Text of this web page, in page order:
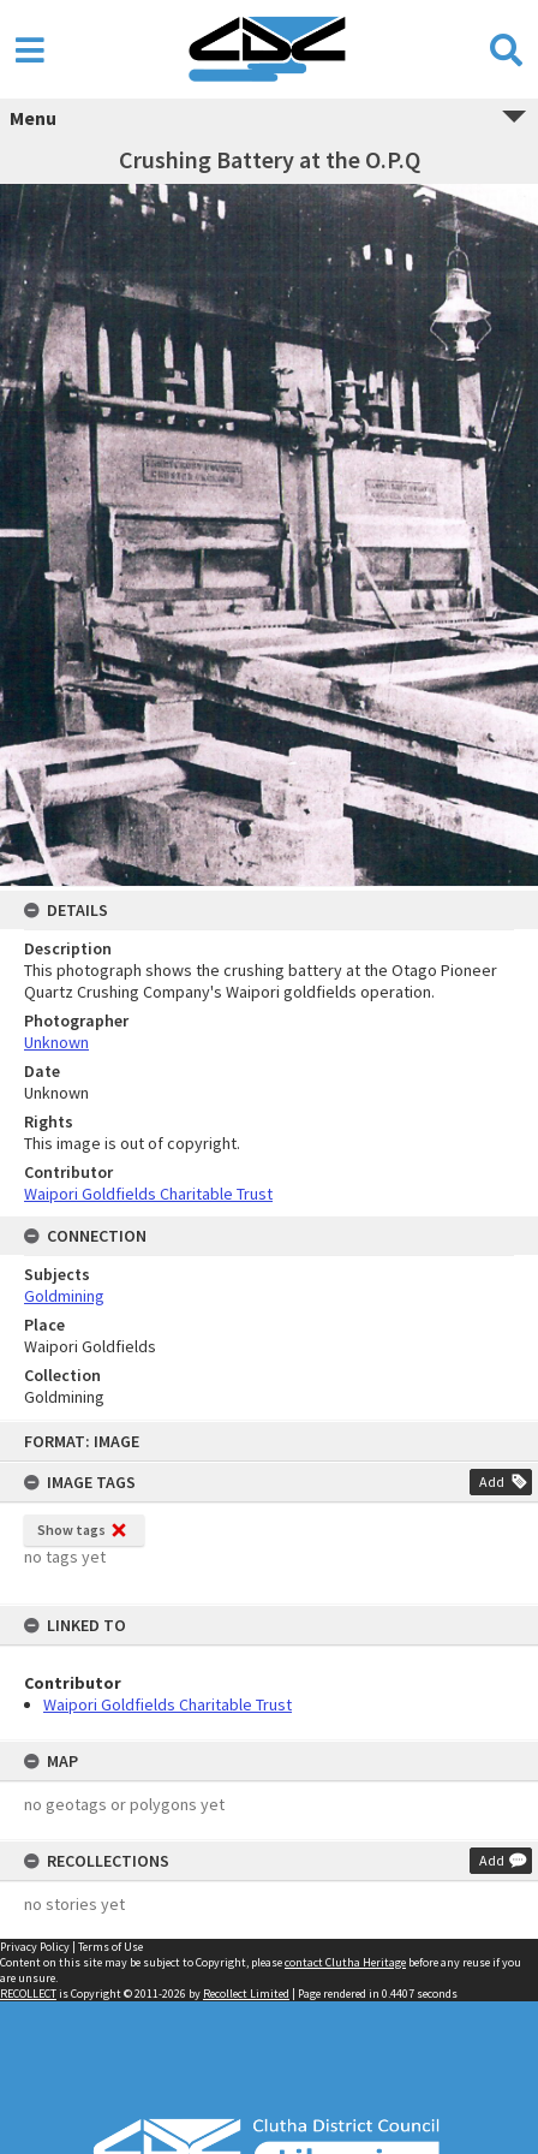
FORMAT: IMAGE
IMAGE TAGS
Add
Show tags
no tags yet
LINKED TO
Contributor
Waipori Goldfields Charitable Trust
MAP
no geotags or polygons yet
RECOLLECTIONS Add
no stories yet
Menu
Crushing Battery at the O.P.Q
DETAILS
Description
This photograph shows the crushing battery at the Otago Pioneer
Quartz Crushing Company's Waipori goldfields operation.
Photographer
Unknown
Date
Unknown
Rights
This image is out of copyright.
Contributor
Waipori Goldfields Charitable Trust
CONNECTION
Subjects
Goldmining
Place
Waipori Goldfields
Collection
Goldmining
Privacy Policy | Terms of Use
Content on this site may be subject to Copyright, pleasecontact Clutha Heritage before any reuse if you
are unsure.
RECOLLECTis Copyright © 2011-2026 by Recollect Limited | Page rendered in 0.4407 seconds